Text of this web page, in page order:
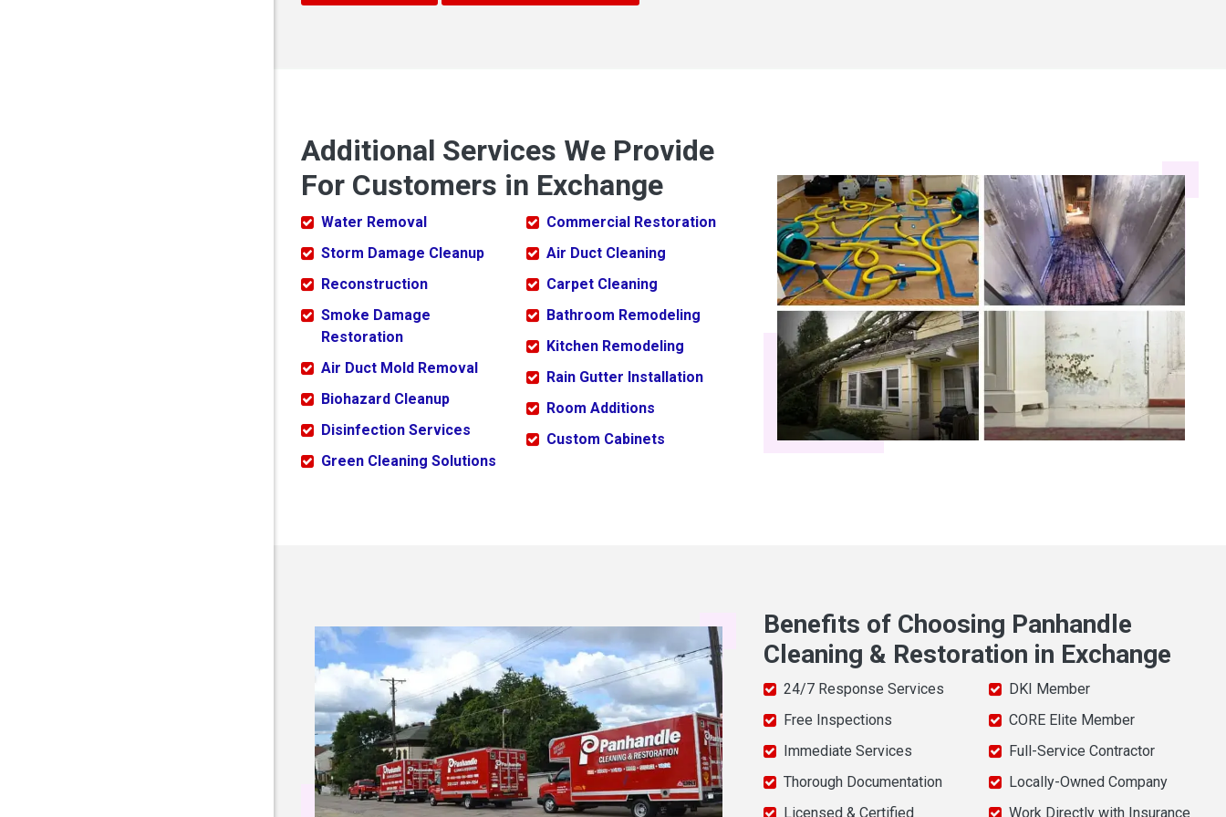
Additional Services We Provide
For Customers in Exchange
Water Removal
Storm Damage Cleanup
Reconstruction
Smoke Damage
Restoration
Air Duct Mold Removal
Biohazard Cleanup
Disinfection Services
Green Cleaning Solutions
Commercial Restoration
Air Duct Cleaning
Carpet Cleaning
Bathroom Remodeling
Kitchen Remodeling
Rain Gutter Installation
Room Additions
Custom Cabinets
Benefits of Choosing Panhandle
Cleaning & Restoration in Exchange
24/7 Response Services
Free Inspections
Immediate Services
Thorough Documentation
Licensed & Certified
DKI Member
CORE Elite Member
Full-Service Contractor
Locally-Owned Company
Work Directly with Insurance